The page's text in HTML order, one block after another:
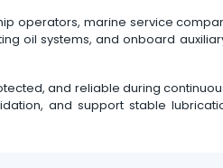
operators, marine service
oil systems, and onboard
and reliable during
and support stable